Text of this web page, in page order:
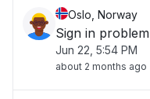
Oslo, Norway
Sign in problem
Jun 22, 5:54 PM
about 2 months ago